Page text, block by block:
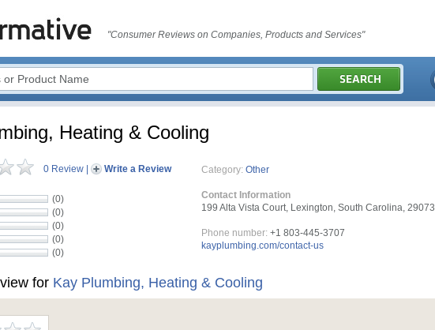
"Consumer Reviews on Companies, Products and Services"
Heating & Cooling
0 Review Write a Review
(0)
(0)
(0)
(0)
(0)
Category: Other
Contact Information
199 Alta Vista Court, Lexington, South Carolina, 29073
Phone number: +1 803-445-3707
kayplumbing.com/contact-us
for Kay Plumbing, Heating & Cooling